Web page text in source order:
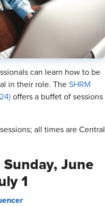
can learn how to be
in their role. The SHRM
offers a buffet of sessions
all times are Central
June
1